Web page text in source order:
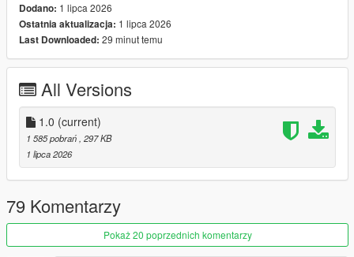
- Marabunta (Blue)
- Lost MC (Black)
- Armenian Mob (Beige)
- Triads (Red)
- Madrazo Cartel (Orange)
Gang configurations can be customized in the xmls provided.
Script and configuration files featured in this mod are based of
RDE
REQUIREMENTS
ScriptHookV
ScriptHookVDotNet
(RECOMMENDED)
Gameconfig(RECOMMENDED)
Dodano: 1 lipca 2026
Ostatnia aktualizacja: 1 lipca 2026
Last Downloaded: 29 minut temu
All Versions
1.0 (current)
1 585 pobrań , 297 KB
1 lipca 2026
79 Komentarzy
Pokaż 20 poprzednich komentarzy